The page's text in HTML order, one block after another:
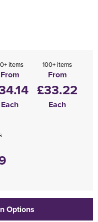
items
From
Each
100+ items
From
£33.22
Each
Options